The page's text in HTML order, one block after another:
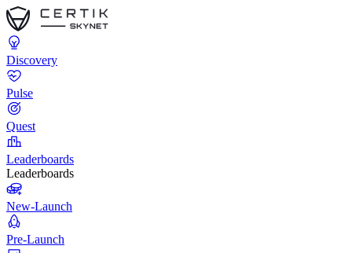
Discovery
Pulse
Quest
Leaderboards
Leaderboards
New-Launch
Pre-Launch